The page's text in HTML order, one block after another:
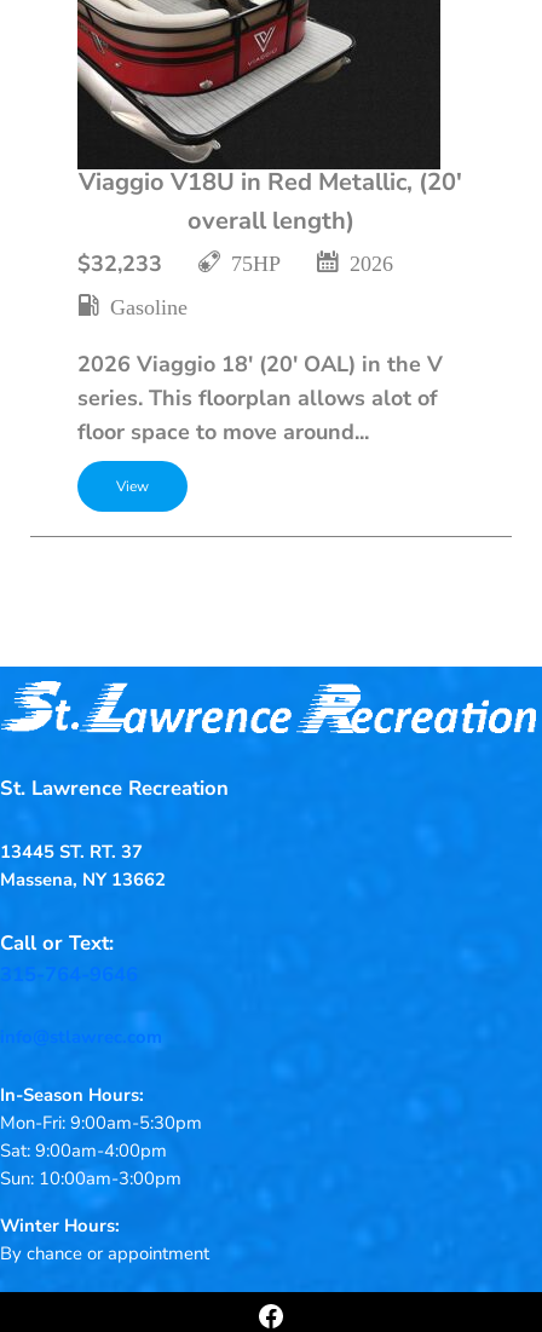
Viaggio V18U in Red Metallic, (20′
overall length)
$32,233 75HP
2026
Gasoline
2026 Viaggio 18' (20' OAL) in the V
series. This floorplan allows alot of
floor space to move around...
St. Lawrence Recreation
13445 ST. RT. 37
Massena, NY 13662
Call or Text:
315-764-9646
info@stlawrec.com
In-Season Hours:
Mon-Fri: 9:00am-5:30pm
Sat: 9:00am-4:00pm
Sun: 10:00am-3:00pm
Winter Hours:
By chance or appointment
Facebook